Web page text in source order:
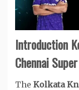
Introduction
Chennai
The Kolkata